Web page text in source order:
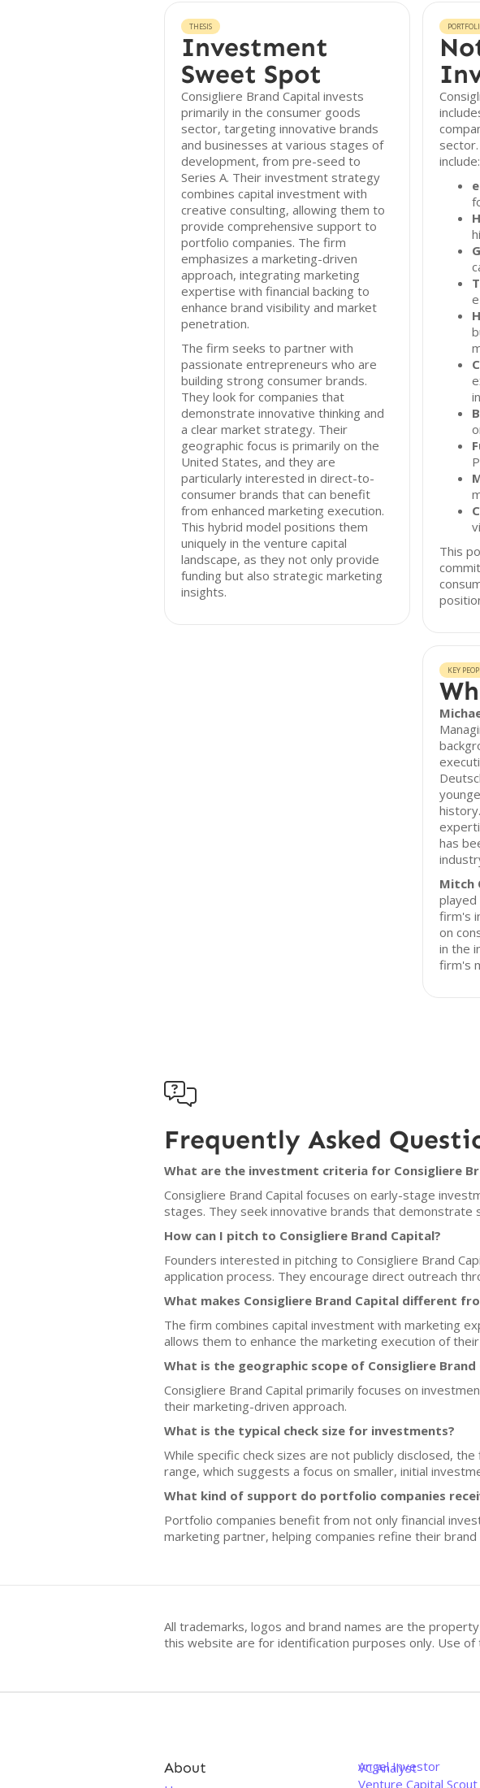
THESIS
Investment
Sweet Spot
Consigliere Brand Capital invests
primarily in the consumer goods
sector, targeting innovative brands
and businesses at various stages of
development, from pre-seed to
Series A. Their investment strategy
combines capital investment with
creative consulting, allowing them to
provide comprehensive support to
portfolio companies. The firm
emphasizes a marketing-driven
approach, integrating marketing
expertise with financial backing to
enhance brand visibility and market
penetration.
The firm seeks to partner with
passionate entrepreneurs who are
building strong consumer brands.
They look for companies that
demonstrate innovative thinking and
a clear market strategy. Their
geographic focus is primarily on the
United States, and they are
particularly interested in direct-to-
consumer brands that can benefit
from enhanced marketing execution.
This hybrid model positions them
uniquely in the venture capital
landscape, as they not only provide
funding but also strategic marketing
insights.
include:
This
KEY
has
Mitch
played
firm's
on
in the
firm's

Frequently Asked
What are the investment criteria for Consigliere
Consigliere Brand Capital focuses on early-stage
stages. They seek innovative brands that
How can I pitch to Consigliere Brand Capital?
Founders interested in pitching to Consigliere Brand
application process. They encourage direct outreach
What makes Consigliere Brand Capital different
The firm combines capital investment with marketing
allows them to enhance the marketing execution of
What is the geographic scope of Consigliere
Consigliere Brand Capital primarily focuses on
their marketing-driven approach.
What is the typical check size for investments?
While specific check sizes are not publicly disclosed,
range, which suggests a focus on smaller, initial
What kind of support do portfolio companies
Portfolio companies benefit from not only financial
marketing partner, helping companies refine their
All trademarks, logos and brand names are the
this website are for identification purposes only. Use
About Angel Investor
VC Analyst
Venture Capital Scout